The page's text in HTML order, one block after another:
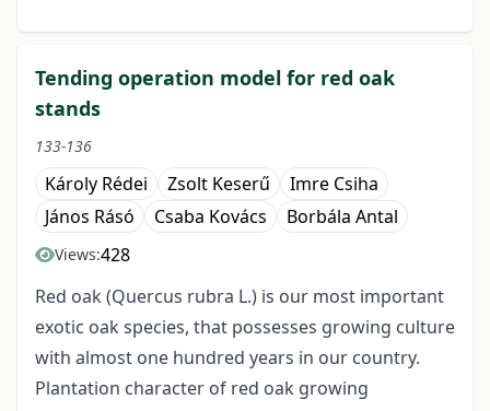
Tending operation model for red oak
stands
133-136
Károly Rédei Zsolt Keserű
Imre Csiha
János Rásó
Csaba Kovács Borbála Antal
Views:428
Red oak (Quercus rubra L.) is our most important
exotic oak species, that possesses growing culture
with almost one hundred years in our country.
Plantation character of red oak growing